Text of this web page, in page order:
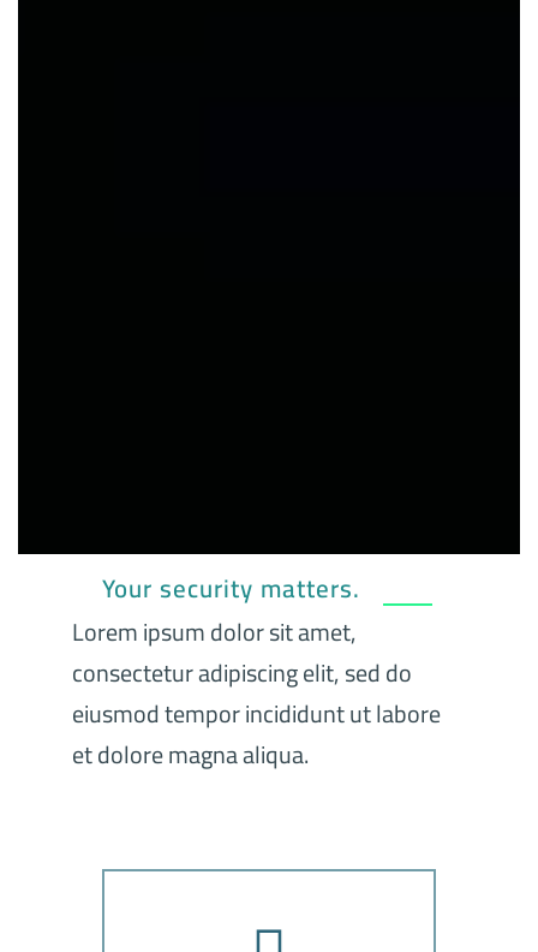
Your security matters.
Lorem ipsum dolor sit amet,
consectetur adipiscing elit, sed do
eiusmod tempor incididunt ut labore
et dolore magna aliqua.